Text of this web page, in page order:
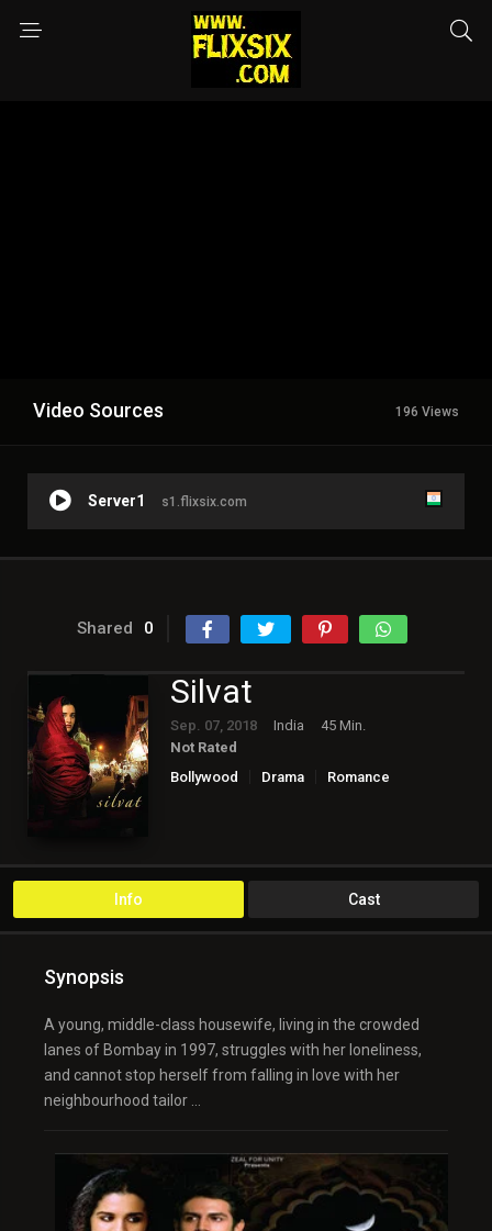
Video Sources 196 Views
Server1 s1.flixsix.com
Shared 0
Silvat
Sep. 07, 2018 India
45 Min.
Not Rated
Bollywood
Drama Romance
Info Cast
Synopsis
A young, middle-class housewife, living in the crowded
lanes of Bombay in 1997, struggles with her loneliness,
and cannot stop herself from falling in love with her
neighbourhood tailor …